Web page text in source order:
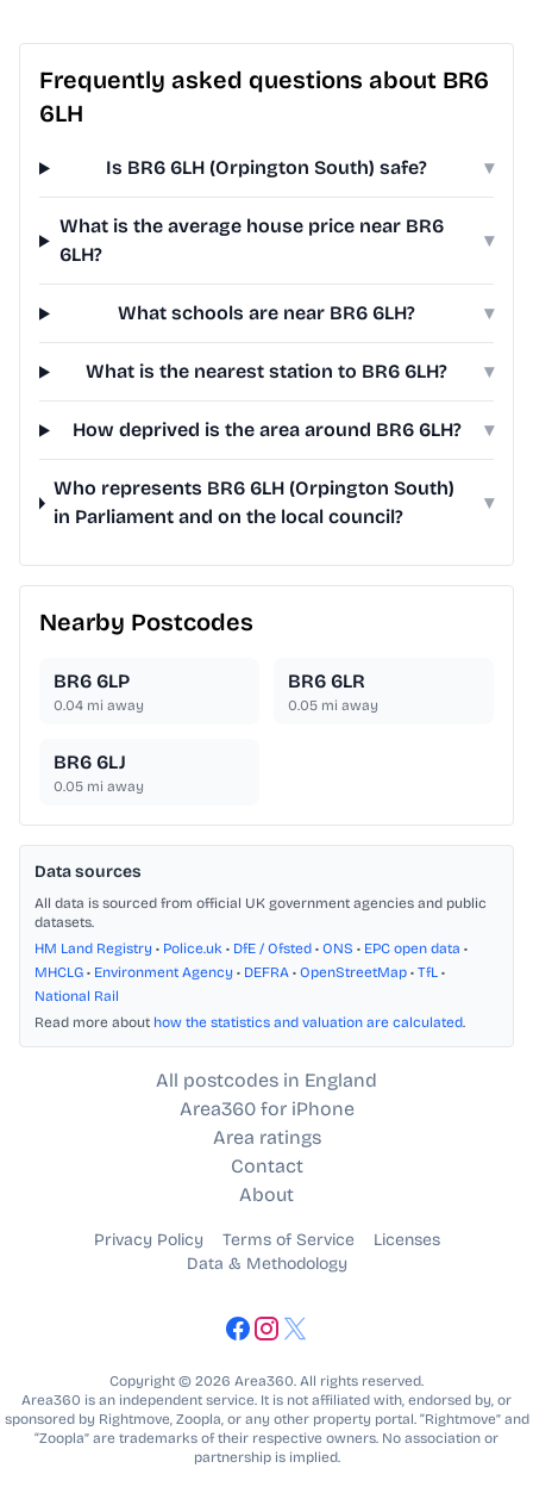
Frequently asked questions about BR6
6LH
Is BR6 6LH (Orpington South) safe? ▾
What is the average house price near BR6
6LH?
▾
What schools are near BR6 6LH? ▾
What is the nearest station to BR6 6LH? ▾
How deprived is the area around BR6 6LH? ▾
Who represents BR6 6LH (Orpington South)
in Parliament and on the local council?
▾
Nearby Postcodes
BR6 6LP
0.04 mi away
BR6 6LR
0.05 mi away
BR6 6LJ
0.05 mi away
Data sources
All data is sourced from official UK government agencies and public
datasets.
HM Land Registry • Police.uk • DfE / Ofsted • ONS • EPC open data •
MHCLG • Environment Agency • DEFRA • OpenStreetMap • TfL •
National Rail
Read more about how the statistics and valuation are calculated.
All postcodes in England
Area360 for iPhone
Area ratings
Contact
About
Privacy Policy Terms of Service
Licenses
Data & Methodology
Copyright © 2026 Area360. All rights reserved.
Area360 is an independent service. It is not affiliated with, endorsed by, or
sponsored by Rightmove, Zoopla, or any other property portal. “Rightmove” and
“Zoopla” are trademarks of their respective owners. No association or
partnership is implied.